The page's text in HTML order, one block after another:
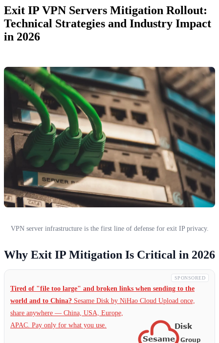
Exit IP VPN Servers Mitigation Rollout:
Technical Strategies and Industry Impact
in 2026
VPN server infrastructure is the first line of defense for exit IP privacy.
Why Exit IP Mitigation Is Critical in 2026
SPONSORED
Tired of "file too large" and broken links when sending to the
world and to China? Sesame Disk by NiHao Cloud Upload once,
share anywhere — China, USA, Europe,
APAC. Pay only for what you use.